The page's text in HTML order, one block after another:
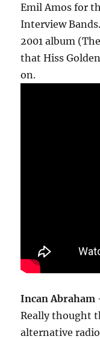
Emil Amos for
Interview
2001 album
that Hiss
on.
Incan Abraham
Really thought
alternative